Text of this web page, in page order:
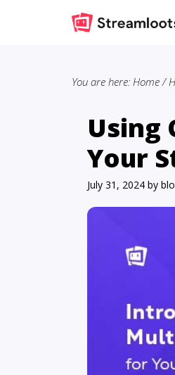
You are here: Home/
Using
Your
July 31, 2024 by